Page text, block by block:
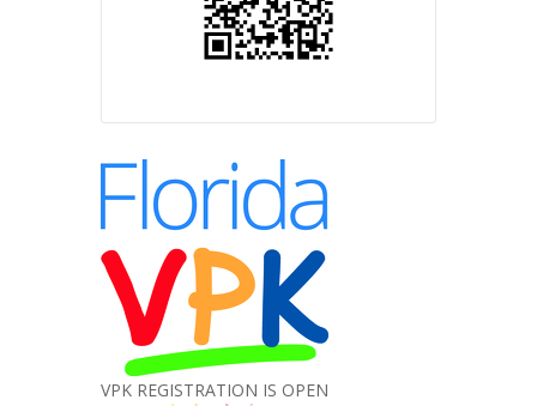
VPK REGISTRATION IS OPEN